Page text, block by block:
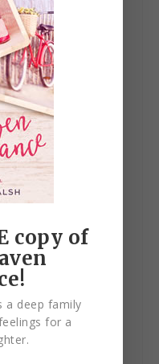
copy of
a deep family
for a